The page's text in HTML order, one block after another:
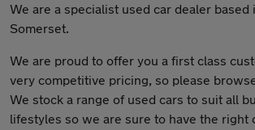
We are a specialist used car dealer based
Somerset.
We are proud to offer you a first class
very competitive pricing, so please
We stock a range of used cars to suit all
lifestyles so we are sure to have the right